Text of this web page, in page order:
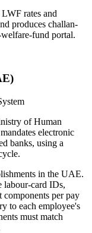
rates and
produces challan-
fund portal.
of Human
electronic
banks, using a
in the UAE.
labour-card IDs,
components per pay
to each employee's
must match